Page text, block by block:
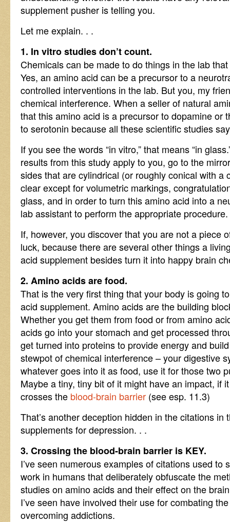
supplement pusher is telling you.
Let me explain. . .
1. In vitro studies don’t count.
Chemicals can be made to do things in the lab
Yes, an amino acid can be a precursor to a
controlled interventions in the lab. But you, my
chemical interference. When a seller of natural
that this amino acid is a precursor to dopamine or
to serotonin because all these scientific studies
If you see the words “in vitro,” that means “in
results from this study apply to you, go to the
sides that are cylindrical (or roughly conical with a
clear except for volumetric markings,
glass, and in order to turn this amino acid into a
lab assistant to perform the appropriate procedure.
If, however, you discover that you are not a piece
luck, because there are several other things a
acid supplement besides turn it into happy brain
2. Amino acids are food.
That is the very first thing that your body is going
acid supplement. Amino acids are the building
Whether you get them from food or from amino
acids go into your stomach and get processed
get turned into proteins to provide energy and
stewpot of chemical interference – your digestive
whatever goes into it as food, use it for those two
Maybe a tiny, tiny bit of it might have an impact, if
crosses the blood-brain barrier (see esp. 11.3)
That’s another deception hidden in the citations
supplements for depression. . .
3. Crossing the blood-brain barrier is KEY.
I’ve seen numerous examples of citations used to
work in humans that deliberately obfuscate the
studies on amino acids and their effect on the
I’ve seen have involved their use for combating
overcoming addictions.